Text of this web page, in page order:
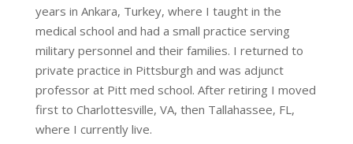
years in Ankara, Turkey, where I taught in the
medical school and had a small practice serving
military personnel and their families. I returned to
private practice in Pittsburgh and was adjunct
professor at Pitt med school. After retiring I moved
first to Charlottesville, VA, then Tallahassee, FL,
where I currently live.